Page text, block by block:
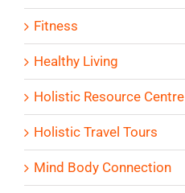
Fitness
Healthy Living
Holistic Resource Centre
Holistic Travel Tours
Mind Body Connection